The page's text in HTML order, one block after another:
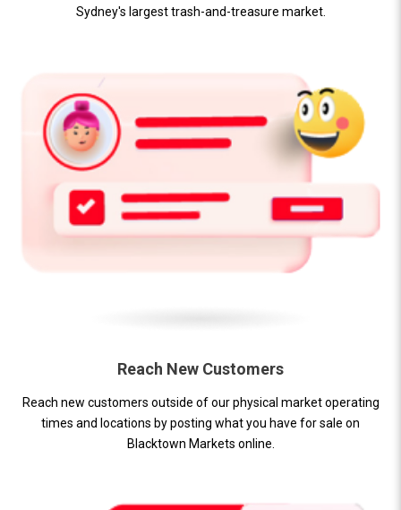
Sydney's largest trash-and-treasure market.
Reach New Customers
Reach new customers outside of our physical market operating
times and locations by posting what you have for sale on
Blacktown Markets online.